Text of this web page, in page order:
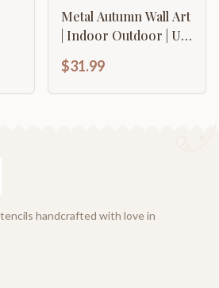
Metal Autumn Wall Art
| Indoor Outdoor | Up
Options
$31.99
handcrafted with love in